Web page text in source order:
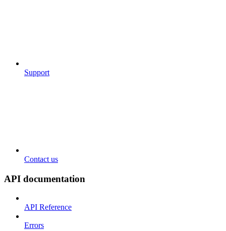
Support
Contact us
API documentation
API Reference
Errors